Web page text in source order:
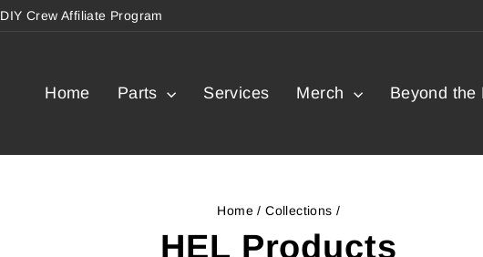
DIY Crew Affiliate Program
Home Parts Services Merch Beyond the
Home / Collections /
HEL Products